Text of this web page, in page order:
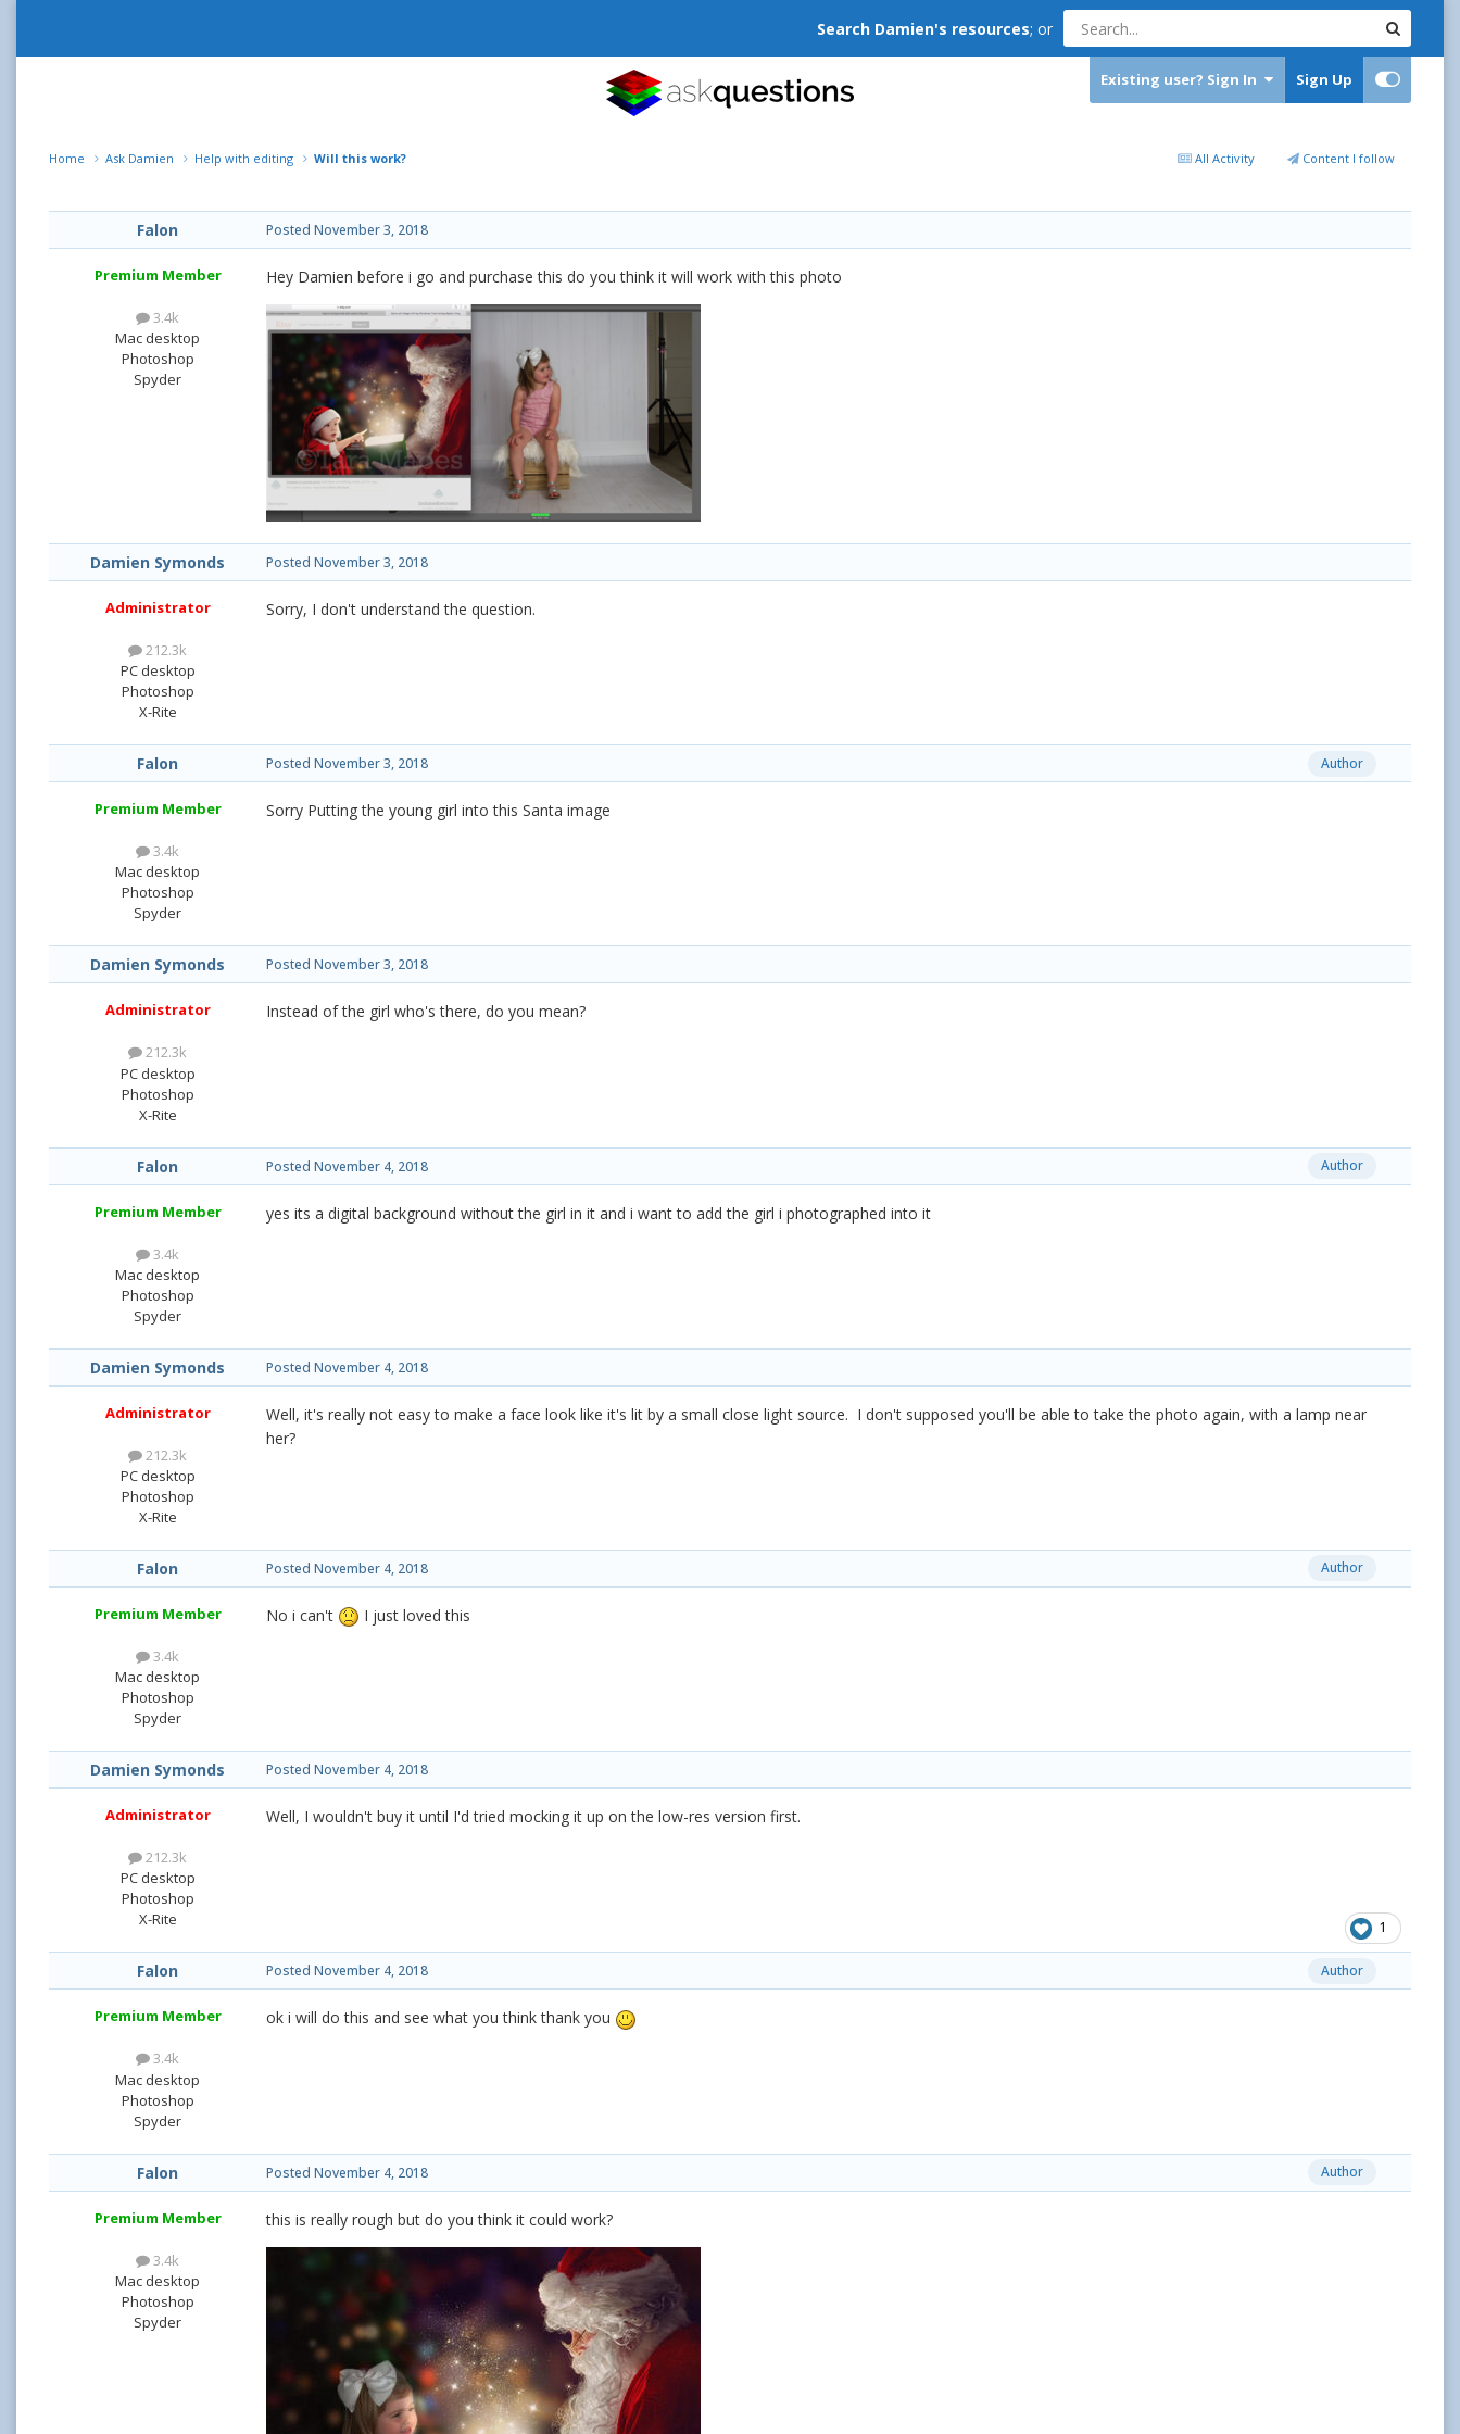
Search Damien's resources; or
Existing user? Sign In Sign Up
All Activity Content I follow
Home Ask Damien Help with editing Will this work?
Falon
Premium Member
3.4k
Mac desktop
Photoshop
Spyder
Posted November 3, 2018
Hey Damien before i go and purchase this do you think it will work with this photo
Damien Symonds
Administrator
212.3k
PC desktop
Photoshop
X-Rite
Posted November 3, 2018
Sorry, I don't understand the question.
Falon
Premium Member
3.4k
Mac desktop
Photoshop
Spyder
Author
Posted November 3, 2018
Sorry Putting the young girl into this Santa image
Damien Symonds
Administrator
212.3k
PC desktop
Photoshop
X-Rite
Posted November 3, 2018
Instead of the girl who's there, do you mean?
Falon
Premium Member
3.4k
Mac desktop
Photoshop
Spyder
Author
Posted November 4, 2018
yes its a digital background without the girl in it and i want to add the girl i photographed into it
Damien Symonds
Administrator
212.3k
PC desktop
Photoshop
X-Rite
Posted November 4, 2018
Well, it's really not easy to make a face look like it's lit by a small close light source. I don't supposed you'll be able to take the photo again, with a lamp near
her?
Falon
Premium Member
3.4k
Mac desktop
Photoshop
Spyder
Author
Posted November 4, 2018
No i can't I just loved this
Damien Symonds
Administrator
212.3k
PC desktop
Photoshop
X-Rite
Posted November 4, 2018
Well, I wouldn't buy it until I'd tried mocking it up on the low-res version first.
1
Falon
Premium Member
3.4k
Mac desktop
Photoshop
Spyder
Author
Posted November 4, 2018
ok i will do this and see what you think thank you
Falon
Premium Member
3.4k
Mac desktop
Photoshop
Spyder
Author
Posted November 4, 2018
this is really rough but do you think it could work?